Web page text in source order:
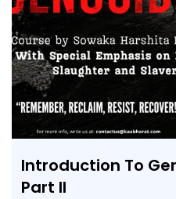
Introduction To
Part II